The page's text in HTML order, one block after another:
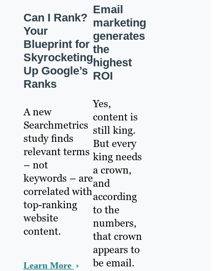
Can I Rank?
Your
Blueprint for
Skyrocketing
Up Google’s
Ranks
A new
Searchmetrics
study finds
relevant terms
– not
keywords – are
correlated with
top-ranking
website
content.
Learn More
Email
marketing
generates
the
highest
ROI
Yes,
content is
still king.
But every
king needs
a crown,
and
according
to the
numbers,
that crown
appears to
be email.